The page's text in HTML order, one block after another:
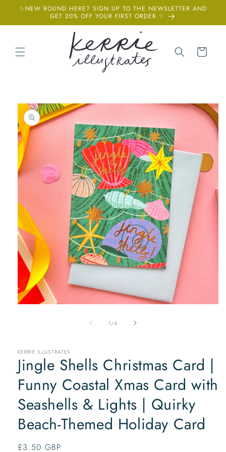
Skip to
✨NEW ROUND HERE? SIGN UP TO THE NEWSLETTER AND
GET 20% OFF YOUR FIRST ORDER ✨
Cart
Skip to
product
information
1 /of
4
KERRIE ILLUSTRATES
Jingle Shells Christmas Card |
Funny Coastal Xmas Card with
Seashells & Lights | Quirky
Beach-Themed Holiday Card
Regular
£3.50 GBP